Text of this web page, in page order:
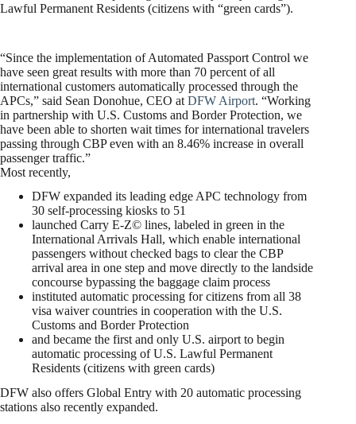
Lawful Permanent Residents (citizens with “green cards”).
“Since the implementation of Automated Passport Control we
have seen great results with more than 70 percent of all
international customers automatically processed through the
APCs,” said Sean Donohue, CEO at DFW Airport. “Working
in partnership with U.S. Customs and Border Protection, we
have been able to shorten wait times for international travelers
passing through CBP even with an 8.46% increase in overall
passenger traffic.”
Most recently,
DFW expanded its leading edge APC technology from
30 self-processing kiosks to 51
launched Carry E-Z© lines, labeled in green in the
International Arrivals Hall, which enable international
passengers without checked bags to clear the CBP
arrival area in one step and move directly to the landside
concourse bypassing the baggage claim process
instituted automatic processing for citizens from all 38
visa waiver countries in cooperation with the U.S.
Customs and Border Protection
and became the first and only U.S. airport to begin
automatic processing of U.S. Lawful Permanent
Residents (citizens with green cards)
DFW also offers Global Entry with 20 automatic processing
stations also recently expanded.